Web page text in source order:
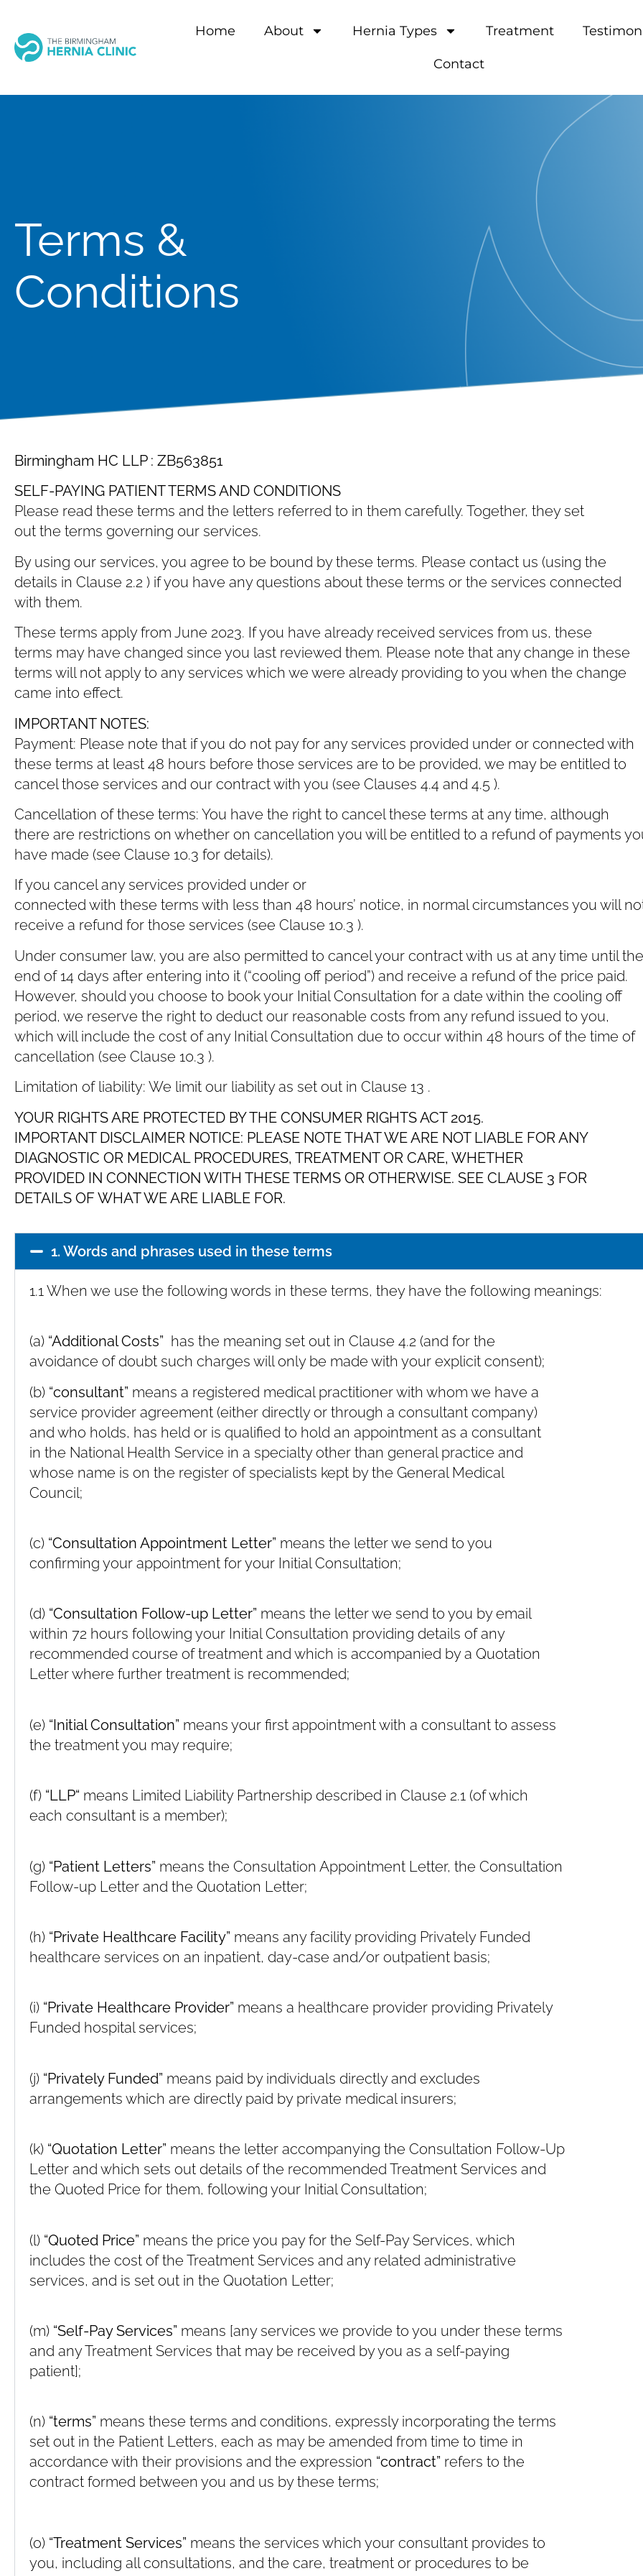
Home About Hernia Types Treatment
Contact
Terms &
Conditions
Birmingham HC LLP : ZB563851
SELF-PAYING PATIENT TERMS AND CONDITIONS
Please read these terms and the letters referred to in them carefully. Together, they set
out the terms governing our services.
By using our services, you agree to be bound by these terms. Please contact us (using the
details in Clause ‎2.2 ) if you have any questions about these terms or the services connected
with them.
These terms apply from June 2023. If you have already received services from us, these
terms may have changed since you last reviewed them. Please note that any change in these
terms will not apply to any services which we were already providing to you when the change
came into effect.
IMPORTANT NOTES:
Payment: Please note that if you do not pay for any services provided under or connected with
these terms at least 48 hours before those services are to be provided, we may be entitled to
cancel those services and our contract with you (see Clauses ‎4.4 and ‎4.5 ).
Cancellation of these terms: You have the right to cancel these terms at any time, although
there are restrictions on whether on cancellation you will be entitled to a refund of payments
have made (see Clause ‎10.3 for details).
If you cancel any services provided under or
connected with these terms with less than 48 hours’ notice, in normal circumstances you will
receive a refund for those services (see Clause ‎10.3 ).
Under consumer law, you are also permitted to cancel your contract with us at any time until the
end of 14 days after entering into it (“cooling off period”) and receive a refund of the price paid.
However, should you choose to book your Initial Consultation for a date within the cooling off
period, we reserve the right to deduct our reasonable costs from any refund issued to you,
which will include the cost of any Initial Consultation due to occur within 48 hours of the time of
cancellation (see Clause ‎10.3 ).
Limitation of liability: We limit our liability as set out in Clause ‎13 .
YOUR RIGHTS ARE PROTECTED BY THE CONSUMER RIGHTS ACT 2015.
IMPORTANT DISCLAIMER NOTICE: PLEASE NOTE THAT WE ARE NOT LIABLE FOR ANY
DIAGNOSTIC OR MEDICAL PROCEDURES, TREATMENT OR CARE, WHETHER
PROVIDED IN CONNECTION WITH THESE TERMS OR OTHERWISE. SEE CLAUSE ‎3 FOR
DETAILS OF WHAT WE ARE LIABLE FOR.
1. Words and phrases used in these terms
1.1 When we use the following words in these terms, they have the following meanings:
(a) “Additional Costs” has the meaning set out in Clause ‎4.2 (and for the
avoidance of doubt such charges will only be made with your explicit consent);
(b) “consultant” means a registered medical practitioner with whom we have a
service provider agreement (either directly or through a consultant company)
and who holds, has held or is qualified to hold an appointment as a consultant
in the National Health Service in a specialty other than general practice and
whose name is on the register of specialists kept by the General Medical
Council;
(c) “Consultation Appointment Letter” means the letter we send to you
confirming your appointment for your Initial Consultation;
(d) “Consultation Follow-up Letter” means the letter we send to you by email
within 72 hours following your Initial Consultation providing details of any
recommended course of treatment and which is accompanied by a Quotation
Letter where further treatment is recommended;
(e) “Initial Consultation” means your first appointment with a consultant to assess
the treatment you may require;
(f) “LLP“ means Limited Liability Partnership described in Clause ‎2.1 (of which
each consultant is a member);
(g) “Patient Letters” means the Consultation Appointment Letter, the Consultation
Follow-up Letter and the Quotation Letter;
(h) “Private Healthcare Facility” means any facility providing Privately Funded
healthcare services on an inpatient, day-case and/or outpatient basis;
(i) “Private Healthcare Provider” means a healthcare provider providing Privately
Funded hospital services;
(j) “Privately Funded” means paid by individuals directly and excludes
arrangements which are directly paid by private medical insurers;
(k) “Quotation Letter” means the letter accompanying the Consultation Follow-Up
Letter and which sets out details of the recommended Treatment Services and
the Quoted Price for them, following your Initial Consultation;
(l) “Quoted Price” means the price you pay for the Self-Pay Services, which
includes the cost of the Treatment Services and any related administrative
services, and is set out in the Quotation Letter;
(m) “Self-Pay Services” means [any services we provide to you under these terms
and any Treatment Services that may be received by you as a self-paying
patient];
(n) “terms” means these terms and conditions, expressly incorporating the terms
set out in the Patient Letters, each as may be amended from time to time in
accordance with their provisions and the expression “contract” refers to the
contract formed between you and us by these terms;
(o) “Treatment Services” means the services which your consultant provides to
you, including all consultations, and the care, treatment or procedures to be